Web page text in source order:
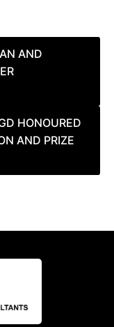
AND
HONOURED
AND PRIZE